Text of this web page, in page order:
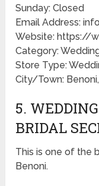
Sunday: Closed
Email Address:
Website: https://
Category:
Store Type:
City/Town:
5.
BRIDAL
This is one of the
Benoni.